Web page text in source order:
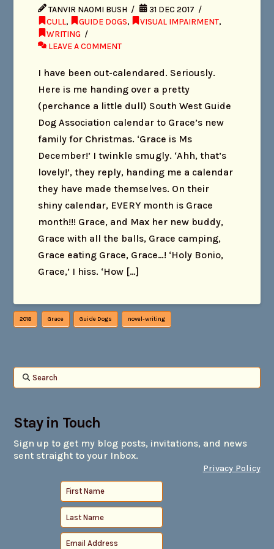
TANVIR NAOMI BUSH
31 DEC 2017
CULL, GUIDE DOGS, VISUAL IMPAIRMENT,
WRITING
LEAVE A COMMENT
I have been out-calendared. Seriously.
Here is me handing over a pretty
(perchance a little dull) South West Guide
Dog Association calendar to Grace’s new
family for Christmas. ‘Grace is Ms
December!’ I twinkle smugly. ‘Ahh, that’s
lovely!’, they reply, handing me a calendar
they have made themselves. On their
shiny calendar, EVERY month is Grace
month!!! Grace, and Max her new buddy,
Grace with all the balls, Grace camping,
Grace eating Grace, Grace…! ‘Holy Bonio,
Grace,’ I hiss. ‘How […]
2018 Grace Guide Dogs novel-writing
Search
Stay in Touch
Sign up to get my blog posts, invitations, and news
sent straight to your Inbox.
Privacy Policy